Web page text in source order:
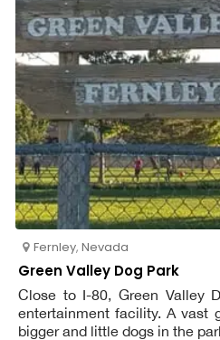
Fernley, Nevada
Green Valley Dog Park
Close to I-80, Green Valley
entertainment facility. A vast
bigger and little dogs in the